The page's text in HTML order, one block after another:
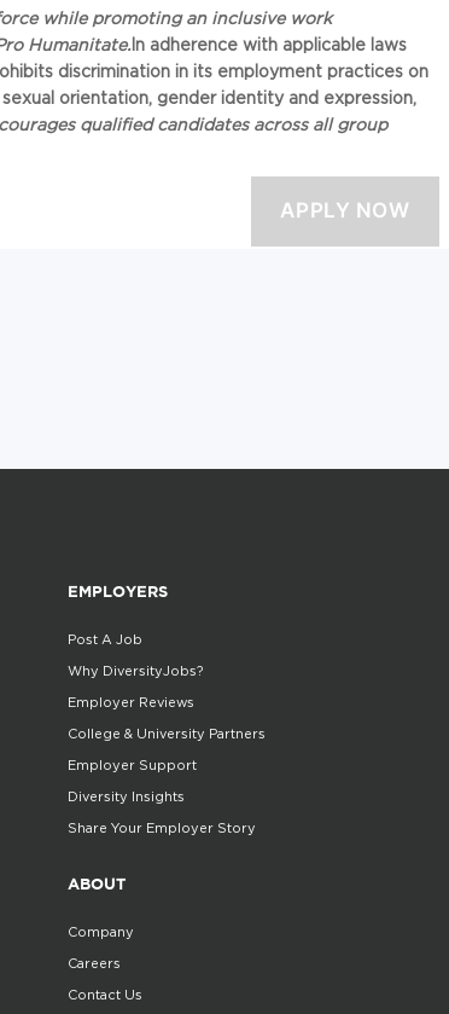
while promoting an inclusive work
Humanitate. In adherence with applicable laws
discrimination in its employment practices on
orientation, gender identity and expression,
qualified candidates across all group
EMPLOYERS
Post A Job
Why DiversityJobs?
Employer Reviews
College & University Partners
Employer Support
Diversity Insights
Share Your Employer Story
ABOUT
Company
Careers
Contact Us